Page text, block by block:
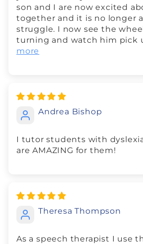
son and I are now excited
together and it is no longer
struggle. I now see the
turning and watch him pick
more
Andrea Bishop
I tutor students with
are AMAZING for them!
Theresa Thompson
As a speech therapist I use